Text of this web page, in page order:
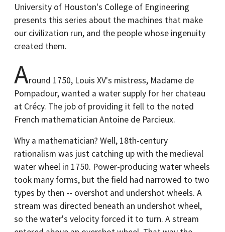
University of Houston's College of Engineering
presents this series about the machines that make
our civilization run, and the people whose ingenuity
created them.
Around 1750, Louis XV's mistress, Madame de
Pompadour, wanted a water supply for her chateau
at Crécy. The job of providing it fell to the noted
French mathematician Antoine de Parcieux.
Why a mathematician? Well, 18th-century
rationalism was just catching up with the medieval
water wheel in 1750. Power-producing water wheels
took many forms, but the field had narrowed to two
types by then -- overshot and undershot wheels. A
stream was directed beneath an undershot wheel,
so the water's velocity forced it to turn. A stream